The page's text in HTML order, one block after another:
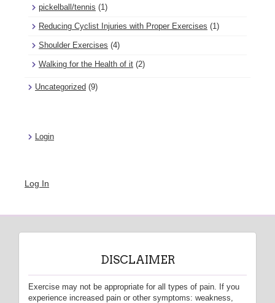
pickelball/tennis (1)
Reducing Cyclist Injuries with Proper Exercises (1)
Shoulder Exercises (4)
Walking for the Health of it (2)
Uncategorized (9)
Login
Log In
DISCLAIMER
Exercise may not be appropriate for all types of pain. If you
experience increased pain or other symptoms: weakness,